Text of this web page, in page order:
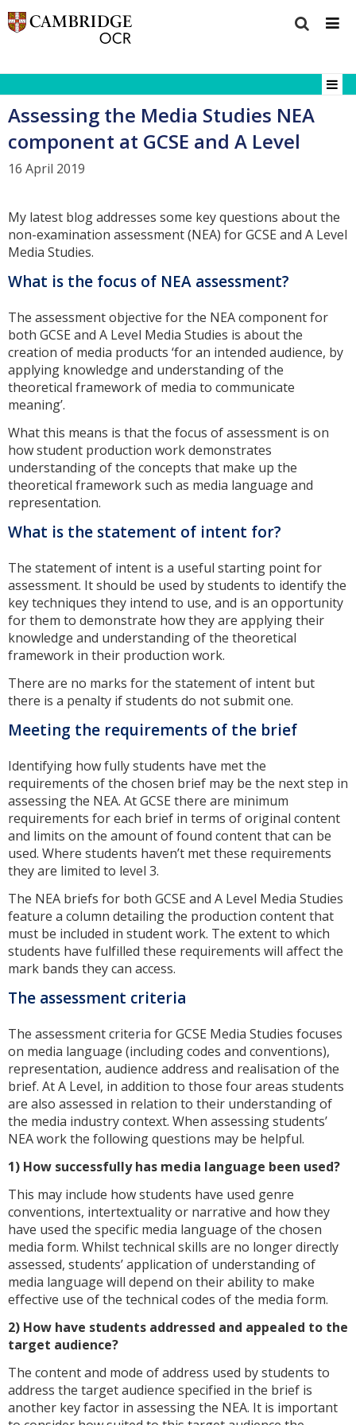
Assessing the Media Studies NEA
component at GCSE and A Level
16 April 2019
My latest blog addresses some key questions about the
non-examination assessment (NEA) for GCSE and A Level
Media Studies.
What is the focus of NEA assessment?
The assessment objective for the NEA component for
both GCSE and A Level Media Studies is about the
creation of media products ‘for an intended audience, by
applying knowledge and understanding of the
theoretical framework of media to communicate
meaning’.
What this means is that the focus of assessment is on
how student production work demonstrates
understanding of the concepts that make up the
theoretical framework such as media language and
representation.
What is the statement of intent for?
The statement of intent is a useful starting point for
assessment. It should be used by students to identify the
key techniques they intend to use, and is an opportunity
for them to demonstrate how they are applying their
knowledge and understanding of the theoretical
framework in their production work.
There are no marks for the statement of intent but
there is a penalty if students do not submit one.
Meeting the requirements of the brief
Identifying how fully students have met the
requirements of the chosen brief may be the next step in
assessing the NEA. At GCSE there are minimum
requirements for each brief in terms of original content
and limits on the amount of found content that can be
used. Where students haven’t met these requirements
they are limited to level 3.
The NEA briefs for both GCSE and A Level Media Studies
feature a column detailing the production content that
must be included in student work. The extent to which
students have fulfilled these requirements will affect the
mark bands they can access.
The assessment criteria
The assessment criteria for GCSE Media Studies focuses
on media language (including codes and conventions),
representation, audience address and realisation of the
brief. At A Level, in addition to those four areas students
are also assessed in relation to their understanding of
the media industry context. When assessing students’
NEA work the following questions may be helpful.
1) How successfully has media language been used?
This may include how students have used genre
conventions, intertextuality or narrative and how they
have used the specific media language of the chosen
media form. Whilst technical skills are no longer directly
assessed, students’ application of understanding of
media language will depend on their ability to make
effective use of the technical codes of the media form.
2) How have students addressed and appealed to the
target audience?
The content and mode of address used by students to
address the target audience specified in the brief is
another key factor in assessing the NEA. It is important